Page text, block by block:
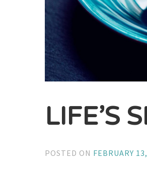
LIFE’S
POSTED ON FEBRUARY